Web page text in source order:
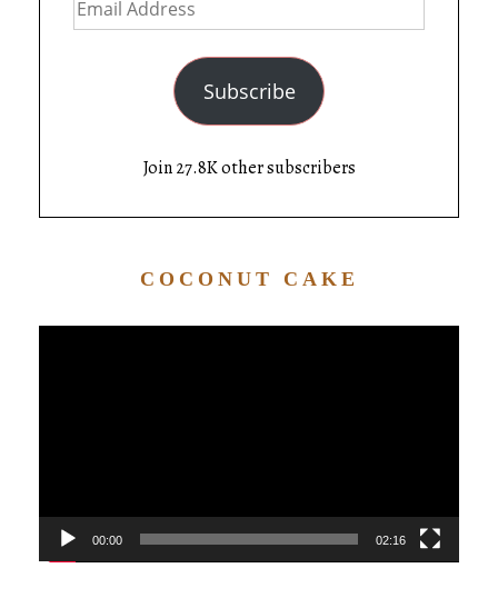
Subscribe
Join 27.8K other subscribers
COCONUT CAKE
00:00 02:16